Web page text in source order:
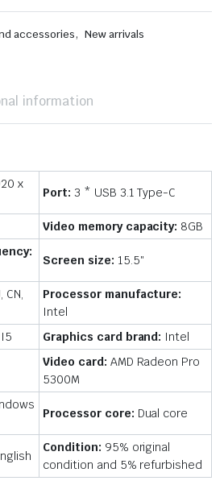
accessories, New arrivals
information
x
Port: 3 * USB 3.1 Type-C
Video memory capacity: 8GB
Screen size: 15.5″
CN,
Processor manufacture:
Intel
Graphics card brand: Intel
Video card: AMD Radeon Pro
5300M
Processor core: Dual core
Condition: 95% original
condition and 5% refurbished